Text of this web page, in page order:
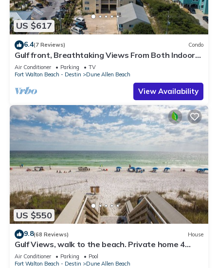
US $617
6.4(7 Reviews) Condo
Gulf front, Breathtaking Views From Both Indoors
And Out, 1st level condo
Air Conditioner Parking
TV
Fort Walton Beach - Destin
Dune Allen Beach
View Availability
US $550
9.8(68 Reviews) House
Gulf Views, walk to the beach. Private home 4
bedrooms, 4 baths, pool rights
Air Conditioner Parking
Pool
Fort Walton Beach - Destin
Dune Allen Beach